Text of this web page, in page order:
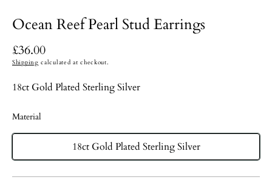
Ocean Reef Pearl Stud Earrings
Regular
price
£36.00
Shipping calculated at checkout.
18ct Gold Plated Sterling Silver
Material
18ct Gold Plated Sterling Silver